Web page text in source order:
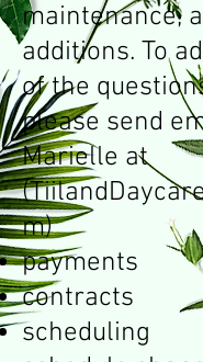
maintenance,
additions. To
of the
please send
Marielle at
(
m)
payments
contracts
scheduling